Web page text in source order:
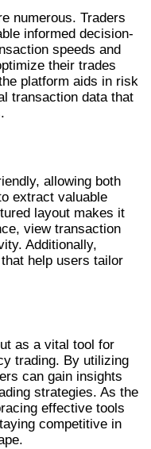
numerous. Traders
informed decision-
speeds and
their trades
platform aids in risk
transaction data that
allowing both
extract valuable
layout makes it
view transaction
Additionally,
help users tailor
as a vital tool for
trading. By utilizing
can gain insights
strategies. As the
effective tools
competitive in